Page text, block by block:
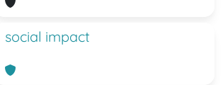
social impact